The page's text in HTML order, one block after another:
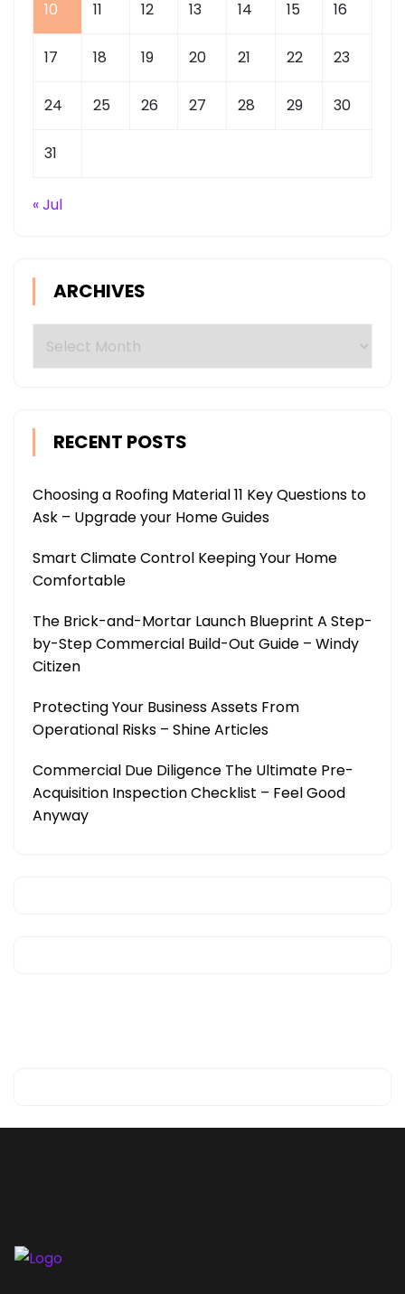
10 11 12 13 14 15 16
17 18 19 20 21 22 23
24 25 26 27 28 29 30
31
« Jul
ARCHIVES
RECENT POSTS
Choosing a Roofing Material 11 Key Questions to
Ask – Upgrade your Home Guides
Smart Climate Control Keeping Your Home
Comfortable
The Brick-and-Mortar Launch Blueprint A Step-
by-Step Commercial Build-Out Guide – Windy
Citizen
Protecting Your Business Assets From
Operational Risks – Shine Articles
Commercial Due Diligence The Ultimate Pre-
Acquisition Inspection Checklist – Feel Good
Anyway